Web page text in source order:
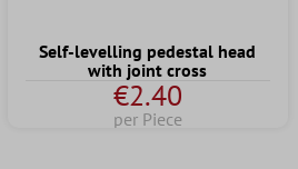
Self-levelling pedestal head
with joint cross
€2.40
per Piece